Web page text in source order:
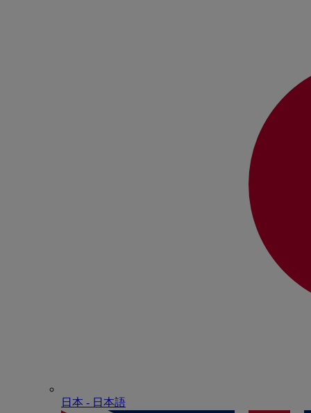
日本 - ⽇本語